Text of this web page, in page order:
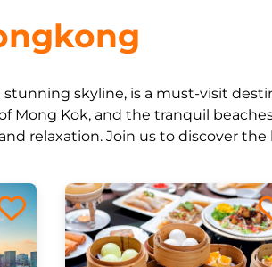
skyline, is a must-visit
Mong Kok, and the tranquil
relaxation. Join us to discover the